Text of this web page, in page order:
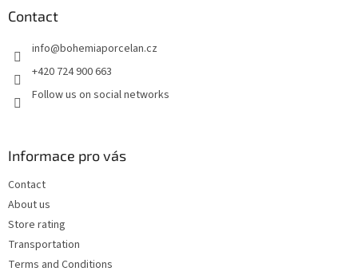
Contact
info@bohemiaporcelan.cz
+420 724 900 663
Follow us on social networks
Informace pro vás
Contact
About us
Store rating
Transportation
Terms and Conditions